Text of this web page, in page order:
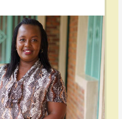
against